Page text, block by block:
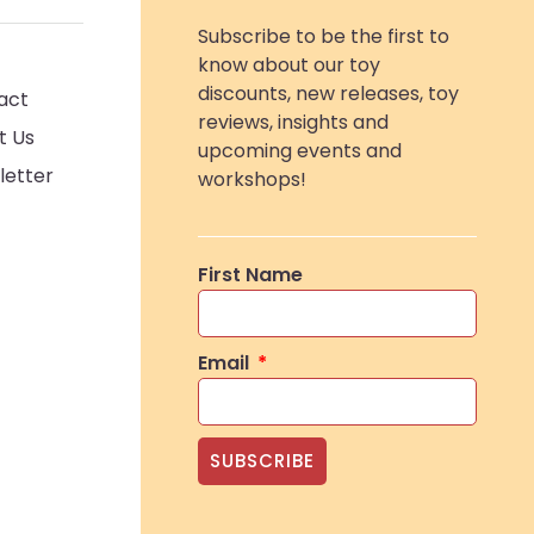
Us
Subscribe to be the first to
know about our toy
discounts, new releases, toy
reviews, insights and
upcoming events and
workshops!
First Name
Email
SUBSCRIBE